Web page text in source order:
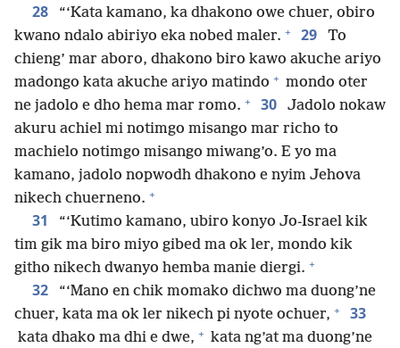
28
“‘Kata kamano, ka dhakono owe chuer, obiro
kwano ndalo abiriyo eka nobed maler. + 29
To
chieng’ mar aboro, dhakono biro kawo akuche ariyo
madongo kata akuche ariyo matindo + mondo oter
ne jadolo e dho hema mar romo. + 30
Jadolo nokaw
akuru achiel mi notimgo misango mar richo to
machielo notimgo misango miwang’o. E yo ma
kamano, jadolo nopwodh dhakono e nyim Jehova
nikech chuerneno. +
31
“‘Kutimo kamano, ubiro konyo Jo-Israel kik
tim gik ma biro miyo gibed ma ok ler, mondo kik
githo nikech dwanyo hemba manie diergi. +
32
“‘Mano en chik momako dichwo ma duong’ne
chuer, kata ma ok ler nikech pi nyote ochuer, + 33
kata dhako ma dhi e dwe, + kata ng’at ma duong’ne